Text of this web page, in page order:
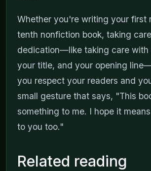
Whether you're writing your first
tenth nonfiction book, taking
dedication—like taking care with
your title, and your opening
you respect your readers and
small gesture that says, "This
something to me. I hope it
to you too."
Related reading